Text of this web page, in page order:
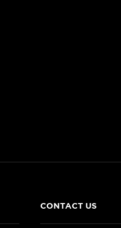
CONTACT US